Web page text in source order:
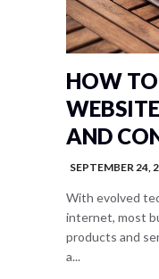
HOW
AND
SEPTEMBER 24,
With evolved
internet, most
products and
a...